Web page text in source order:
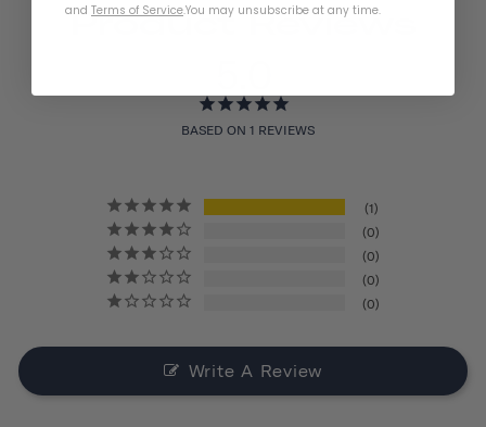
Product Reviews
BASED ON 1 REVIEWS
1
0
0
0
0
Write A Review
and Terms of Service.You may unsubscribe at any time.